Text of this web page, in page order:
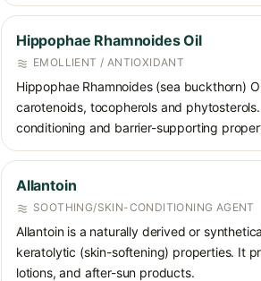
Hippophae Rhamnoides Oil
EMOLLIENT / ANTIOXIDANT
Hippophae Rhamnoides (sea buckthorn)
carotenoids, tocopherols and
conditioning and barrier-supporting
Allantoin
SOOTHING/SKIN-CONDITIONING AGENT
Allantoin is a naturally derived or
keratolytic (skin-softening) properties. It
lotions, and after-sun products.